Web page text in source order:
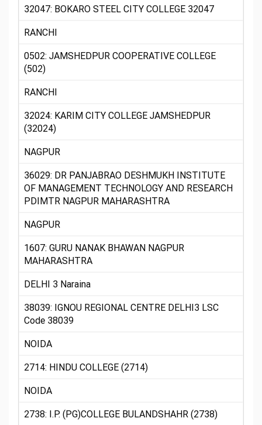
32047: BOKARO STEEL CITY COLLEGE 32047
RANCHI
0502: JAMSHEDPUR COOPERATIVE COLLEGE
(502)
RANCHI
32024: KARIM CITY COLLEGE JAMSHEDPUR
(32024)
NAGPUR
36029: DR PANJABRAO DESHMUKH INSTITUTE
OF MANAGEMENT TECHNOLOGY AND RESEARCH
PDIMTR NAGPUR MAHARASHTRA
NAGPUR
1607: GURU NANAK BHAWAN NAGPUR
MAHARASHTRA
DELHI 3 Naraina
38039: IGNOU REGIONAL CENTRE DELHI3 LSC
Code 38039
NOIDA
2714: HINDU COLLEGE (2714)
NOIDA
2738: I.P. (PG)COLLEGE BULANDSHAHR (2738)